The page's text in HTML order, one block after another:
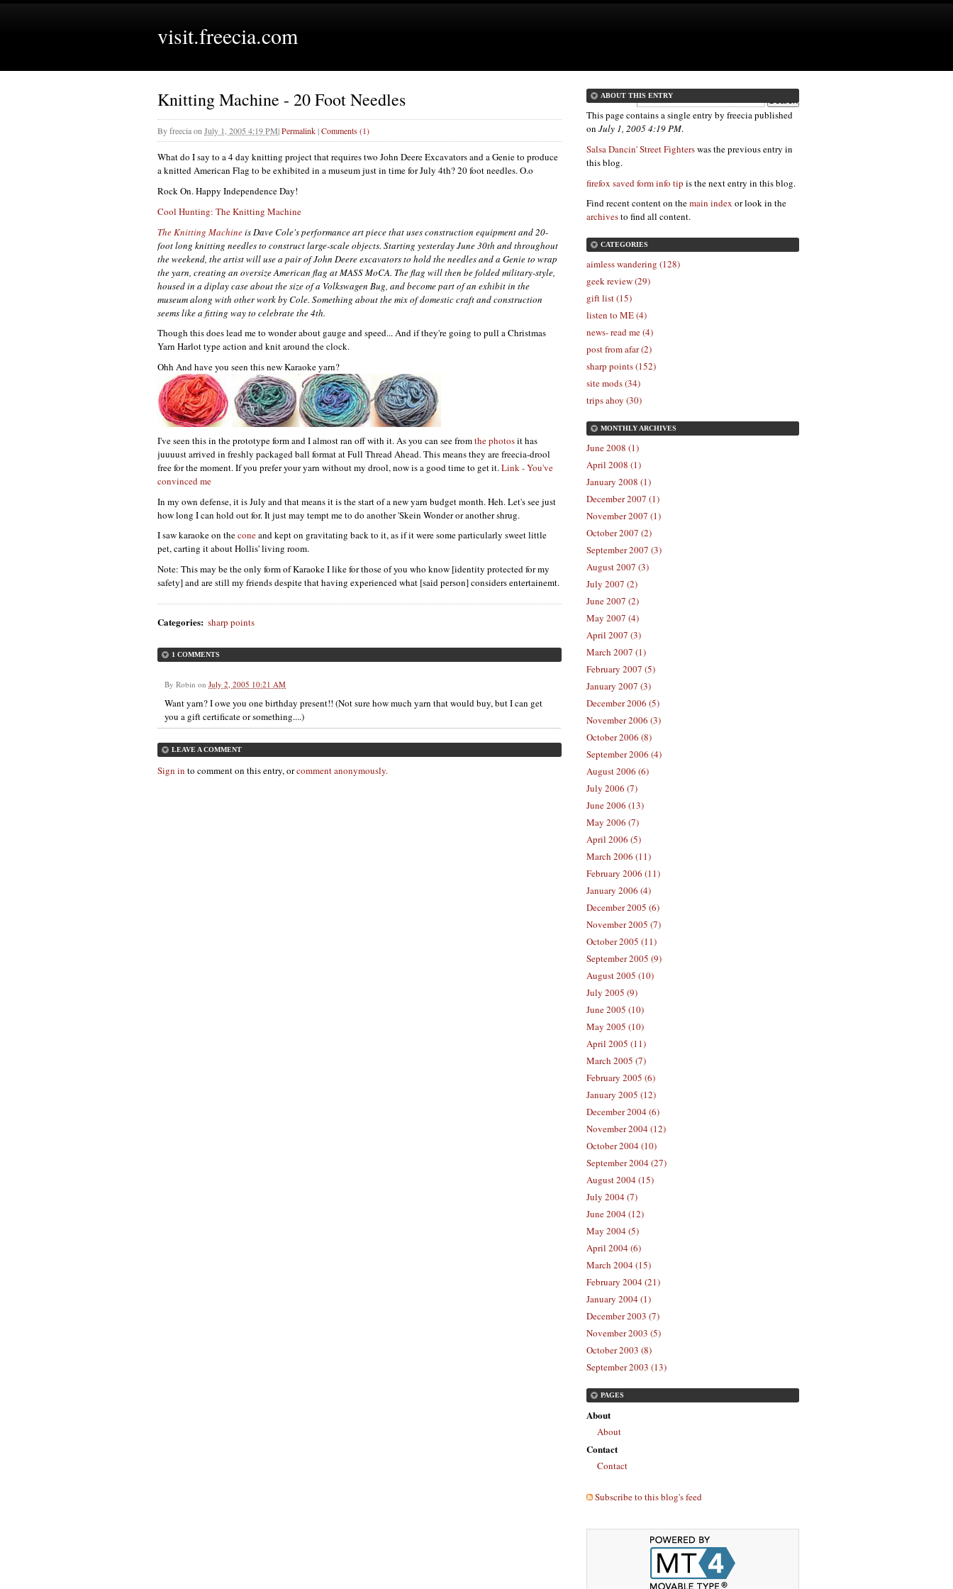
visit.freecia.com
Knitting Machine - 20 Foot Needles
Byfreeciaon July 1, 2005 4:19 PM|Permalink|Comments (1)
What do I say to a 4 day knitting project that requires two John Deere Excavators and a Genie to produce
a knitted American Flag to be exhibited in a museum just in time for July 4th? 20 foot needles. O.o
Rock On. Happy Independence Day!
Cool Hunting: The Knitting Machine
The Knitting Machineis Dave Cole's performance art piece that uses construction equipment and 20-
foot long knitting needles to construct large-scale objects. Starting yesterday June 30th and throughout
the weekend, the artist will use a pair of John Deere excavators to hold the needles and a Genie to wrap
the yarn, creating an oversize American flag atMASSMoCA. The flag will then be folded military-style,
housed in a diplay case about the size of a Volkswagen Bug, and become part of an exhibit in the
museum along with other work by Cole. Something about the mix of domestic craft and construction
seems like a fitting way to celebrate the 4th.
Though this does lead me to wonder about gauge and speed... And if they're going to pull a Christmas
Yarn Harlot type action and knit around the clock.
Ohh And have you seen this new Karaoke yarn?
I've seen this in the prototype form and I almost ran off with it. As you can see fromthe photosit has
juuuust arrived in freshly packaged ball format at Full Thread Ahead. This means they are freecia-drool
free for the moment. If you prefer your yarn without my drool, now is a good time to get it.Link - You've
convinced me
In my own defense, it is July and that means it is the start of a new yarn budget month. Heh. Let's see just
how long I can hold out for. It just may tempt me to do another 'Skein Wonder or another shrug.
I saw karaoke on theconeand kept on gravitating back to it, as if it were some particularly sweet little
pet, carting it about Hollis' living room.
Note: This may be the only form of Karaoke I like for those of you who know [identity protected for my
safety] and are still my friends despite that having experienced what [said person] considers entertainemt.
Categories: sharp points
1 COMMENTS
By Robin on July 2, 2005 10:21 AM
Want yarn? I owe you one birthday present!! (Not sure how much yarn that would buy, but I can get
you a gift certificate or something....)
LEAVE A COMMENT
Sign in to comment on this entry, orcomment anonymously.
ABOUT THIS ENTRY
This page contains a single entry by freecia published
on July 1, 2005 4:19 PM.
Salsa Dancin' Street Fighterswas the previous entry in
this blog.
firefox saved form info tip is the next entry in this blog.
Find recent content on themain index or look in the
archivesto find all content.
CATEGORIES
aimless wandering (128)
geek review (29)
gift list (15)
listen to ME (4)
news- read me (4)
post from afar (2)
sharp points (152)
site mods (34)
trips ahoy (30)
MONTHLYARCHIVES
June 2008 (1)
April 2008 (1)
January 2008 (1)
December 2007 (1)
November 2007 (1)
October 2007 (2)
September 2007 (3)
August 2007 (3)
July 2007 (2)
June 2007 (2)
May 2007 (4)
April 2007 (3)
March 2007 (1)
February 2007 (5)
January 2007 (3)
December 2006 (5)
November 2006 (3)
October 2006 (8)
September 2006 (4)
August 2006 (6)
July 2006 (7)
June 2006 (13)
May 2006 (7)
April 2006 (5)
March 2006 (11)
February 2006 (11)
January 2006 (4)
December 2005 (6)
November 2005 (7)
October 2005 (11)
September 2005 (9)
August 2005 (10)
July 2005 (9)
June 2005 (10)
May 2005 (10)
April 2005 (11)
March 2005 (7)
February 2005 (6)
January 2005 (12)
December 2004 (6)
November 2004 (12)
October 2004 (10)
September 2004 (27)
August 2004 (15)
July 2004 (7)
June 2004 (12)
May 2004 (5)
April 2004 (6)
March 2004 (15)
February 2004 (21)
January 2004 (1)
December 2003 (7)
November 2003 (5)
October 2003 (8)
September 2003 (13)
PAGES
About
About
Contact
Contact
Subscribe to this blog's feed